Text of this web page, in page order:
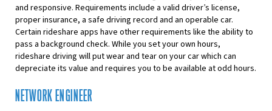
and responsive. Requirements include a valid driver’s license,
proper insurance, a safe driving record and an operable car.
Certain rideshare apps have other requirements like the ability to
pass a background check. While you set your own hours,
rideshare driving will put wear and tear on your car which can
depreciate its value and requires you to be available at odd hours.
NETWORK ENGINEER